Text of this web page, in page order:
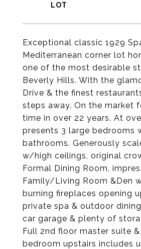
Exceptional classic 1929
Mediterranean corner lot
one of the most desirable
Beverly Hills. With the
Drive & the finest
steps away. On the market
time in over 22 years. At
presents 3 large bedrooms
bathrooms. Generously
w/high ceilings, original
Formal Dining Room,
Family/Living Room &Den
burning fireplaces opening
private spa & outdoor
car garage & plenty of
Full 2nd floor master suite
bedroom upstairs includes